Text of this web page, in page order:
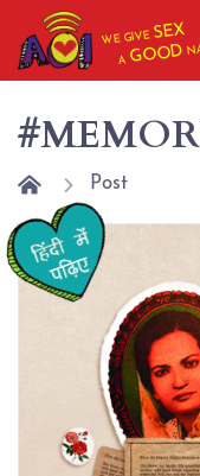
WE GIVESEX
AGOOD
Post